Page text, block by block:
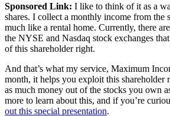
Sponsored Link: I like to think of it as a
shares. I collect a monthly income from
much like a rental home. Currently, there
the NYSE and Nasdaq stock exchanges
of this shareholder right.
And that’s what my service, Maximum
month, it helps you exploit this shareholder
as much money out of the stocks you own
more to learn about this, and if you’re
out this special presentation.